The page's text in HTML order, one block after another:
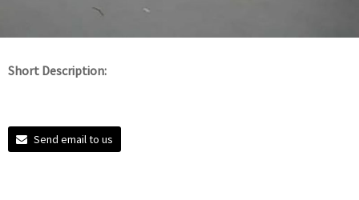
Short Description:
Send email to us